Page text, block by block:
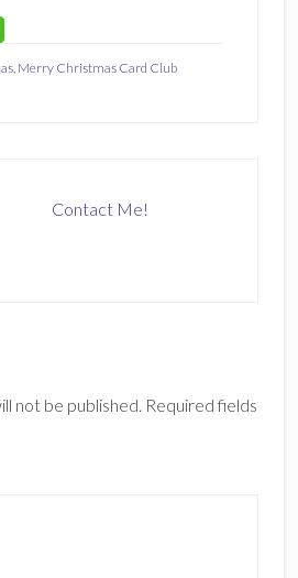
, Merry Christmas Card Club
Contact Me!
not be published. Required fields